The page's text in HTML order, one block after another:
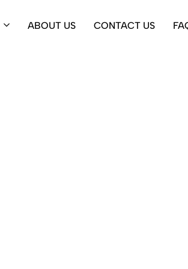
ABOUT US CONTACT US